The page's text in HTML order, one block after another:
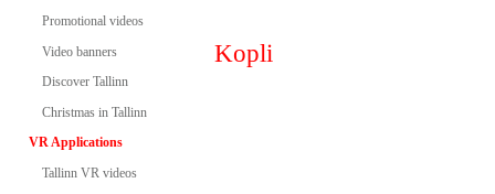
Promotional videos
Video banners
Discover Tallinn
Christmas in Tallinn
VR Applications
Tallinn VR videos
Kopli